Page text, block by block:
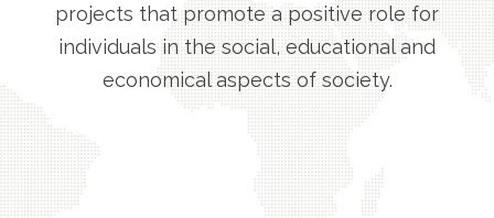
projects that promote a positive role for
individuals in the social, educational and
economical aspects of society.